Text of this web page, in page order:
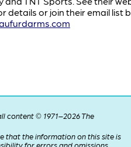
details or join their email list
content © 1971–2026 The
that the information on this site is
for errors and omissions